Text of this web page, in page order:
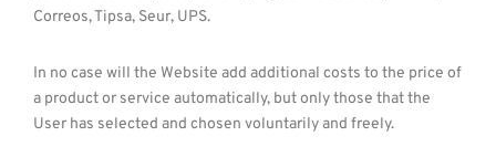
Correos, Tipsa, Seur, UPS.
In no case will the Website add additional costs to the price of
a product or service automatically, but only those that the
User has selected and chosen voluntarily and freely.